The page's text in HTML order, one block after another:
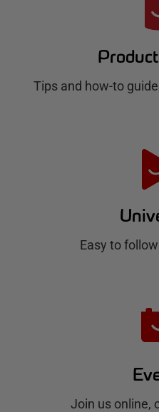
Tips and how-to
Easy to
Join us online,